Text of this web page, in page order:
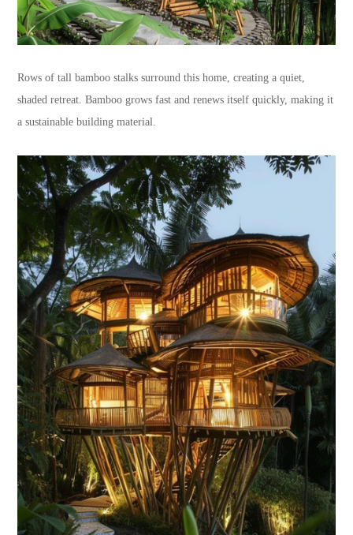
Rows of tall bamboo stalks surround this home, creating a quiet,
shaded retreat. Bamboo grows fast and renews itself quickly, making it
a sustainable building material.